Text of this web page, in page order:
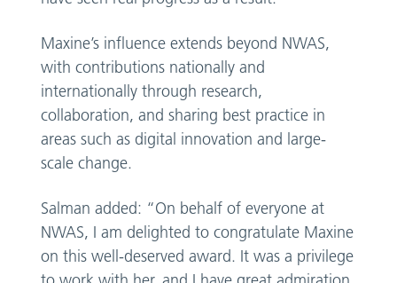
Maxine’s influence extends beyond NWAS,
with contributions nationally and
internationally through research,
collaboration, and sharing best practice in
areas such as digital innovation and large-
scale change.
Salman added: “On behalf of everyone at
NWAS, I am delighted to congratulate Maxine
on this well-deserved award. It was a privilege